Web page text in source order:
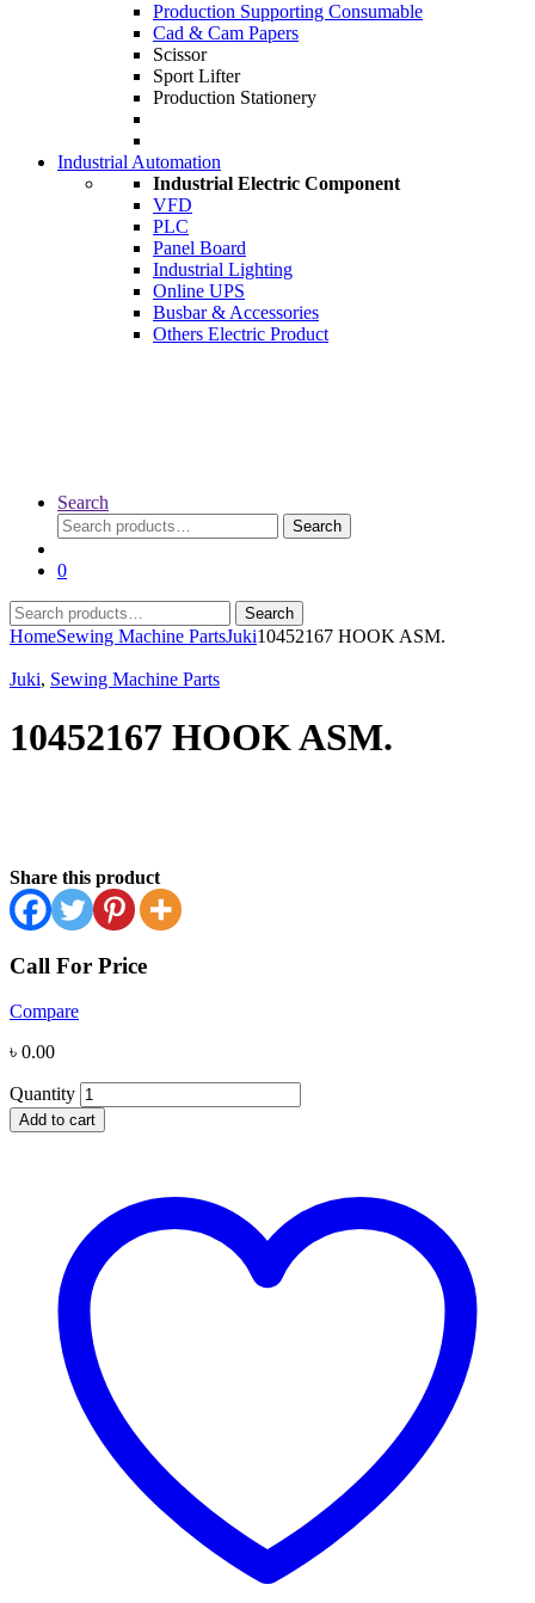
Production Supporting Consumable
Cad & Cam Papers
Scissor
Sport Lifter
Production Stationery
Industrial Automation
Industrial Electric Component
VFD
PLC
Panel Board
Industrial Lighting
Online UPS
Busbar & Accessories
Others Electric Product
Search
Search
for:
Search
0
Search
for:
Search
HomeSewing Machine PartsJuki10452167 HOOK ASM.
Juki, Sewing Machine Parts
10452167 HOOK ASM.
Share this product
Call For Price
Compare
৳ 0.00
Quantity
Add to cart